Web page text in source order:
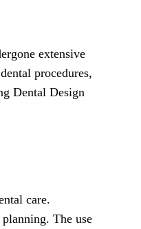
extensive
procedures,
Dental Design
care.
The use